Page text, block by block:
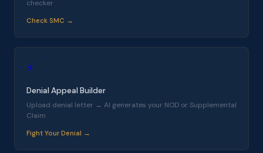
checker
Check SMC →
⚡
Denial Appeal Builder
Upload denial letter → AI generates your NOD or Supplemental
Claim
Fight Your Denial →